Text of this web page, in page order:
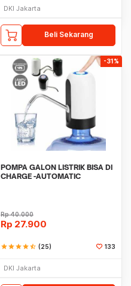
DKI Jakarta
Beli Sekarang
-31%
POMPA GALON LISTRIK BISA DI
CHARGE -AUTOMATIC
Rp40.000
Rp 27.900
starstarstarstarstar_half (25) 133
DKI Jakarta